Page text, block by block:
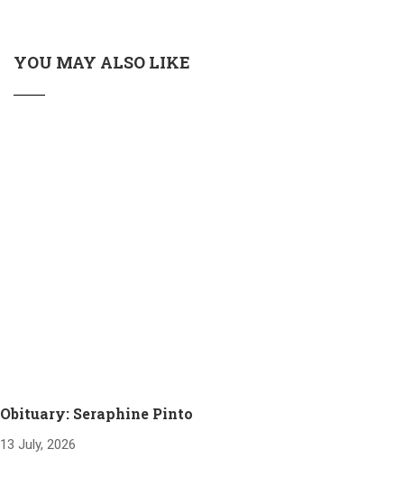
YOU MAY ALSO LIKE
Obituary: Seraphine Pinto
13 July, 2026